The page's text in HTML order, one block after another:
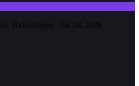
Technologies · Jan 29, 2026